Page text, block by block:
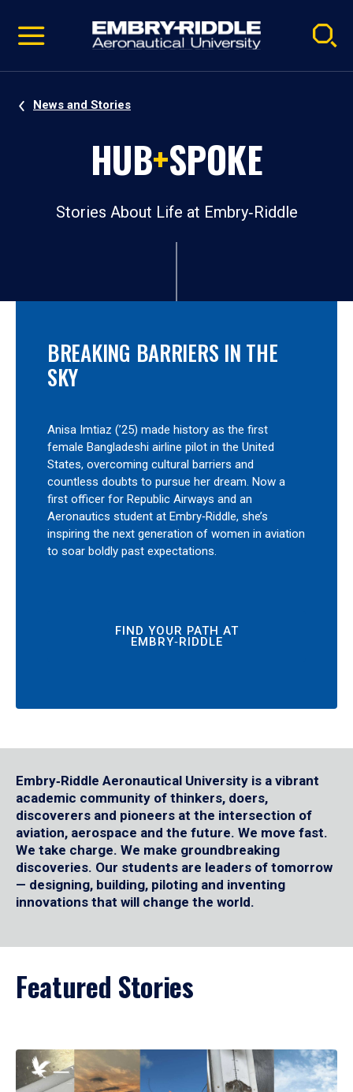
video
Navigation
News and Stories
HUB+SPOKE
Stories About Life at Embry‑Riddle
BREAKING BARRIERS IN THE
SKY
Anisa Imtiaz (’25) made history as the first
female Bangladeshi airline pilot in the United
States, overcoming cultural barriers and
countless doubts to pursue her dream. Now a
first officer for Republic Airways and an
Aeronautics student at Embry‑Riddle, she’s
inspiring the next generation of women in aviation
to soar boldly past expectations.
FIND YOUR PATH AT
EMBRY‑RIDDLE
Embry‑Riddle Aeronautical University is a vibrant
academic community of thinkers, doers,
discoverers and pioneers at the intersection of
aviation, aerospace and the future. We move fast.
We take charge. We make groundbreaking
discoveries. Our students are leaders of tomorrow
— designing, building, piloting and inventing
innovations that will change the world.
Featured Stories